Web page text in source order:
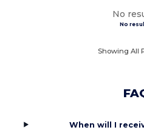
No
No
Showing All
When will I